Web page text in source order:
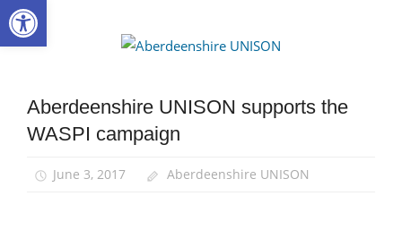
Skip
to
Campaigns
News
Aberdeenshire UNISON supports the
WASPI campaign
June 3, 2017 Aberdeenshire UNISON